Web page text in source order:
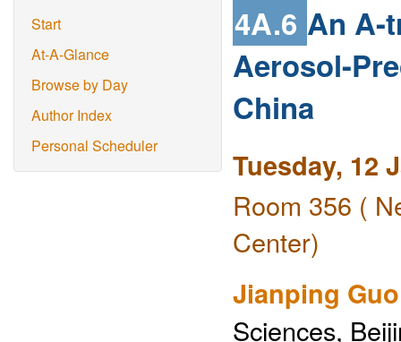
Start
At-A-Glance
Browse by Day
Author Index
Personal Scheduler
4A.6 An A-
Aerosol-
China
Tuesday, 12
Room 356 (
Center)
Jianping Guo
Sciences,